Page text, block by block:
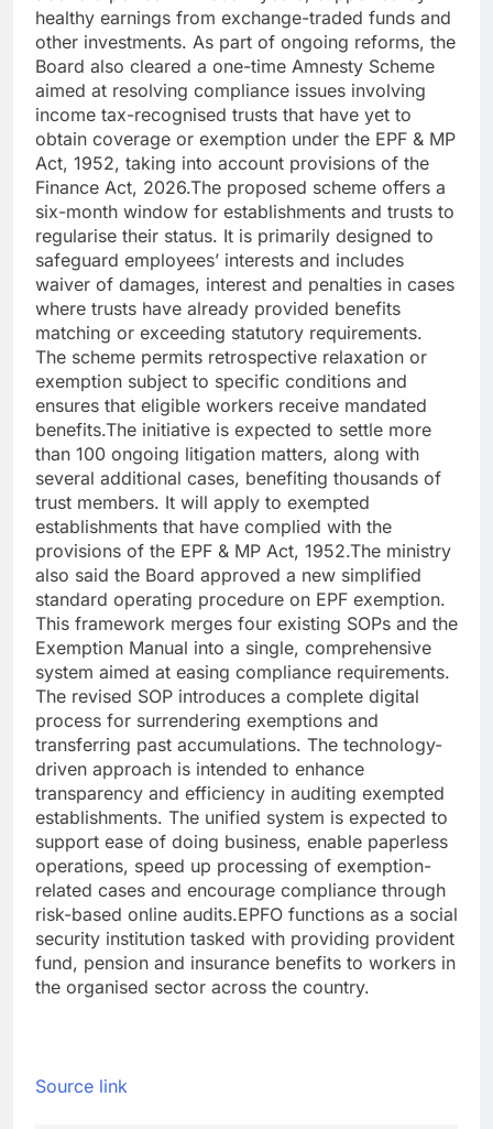
healthy earnings from exchange-traded funds and
other investments. As part of ongoing reforms, the
Board also cleared a one-time Amnesty Scheme
aimed at resolving compliance issues involving
income tax-recognised trusts that have yet to
obtain coverage or exemption under the EPF & MP
Act, 1952, taking into account provisions of the
Finance Act, 2026.The proposed scheme offers a
six-month window for establishments and trusts to
regularise their status. It is primarily designed to
safeguard employees’ interests and includes
waiver of damages, interest and penalties in cases
where trusts have already provided benefits
matching or exceeding statutory requirements.
The scheme permits retrospective relaxation or
exemption subject to specific conditions and
ensures that eligible workers receive mandated
benefits.The initiative is expected to settle more
than 100 ongoing litigation matters, along with
several additional cases, benefiting thousands of
trust members. It will apply to exempted
establishments that have complied with the
provisions of the EPF & MP Act, 1952.The ministry
also said the Board approved a new simplified
standard operating procedure on EPF exemption.
This framework merges four existing SOPs and the
Exemption Manual into a single, comprehensive
system aimed at easing compliance requirements.
The revised SOP introduces a complete digital
process for surrendering exemptions and
transferring past accumulations. The technology-
driven approach is intended to enhance
transparency and efficiency in auditing exempted
establishments. The unified system is expected to
support ease of doing business, enable paperless
operations, speed up processing of exemption-
related cases and encourage compliance through
risk-based online audits.EPFO functions as a social
security institution tasked with providing provident
fund, pension and insurance benefits to workers in
the organised sector across the country.
Source link